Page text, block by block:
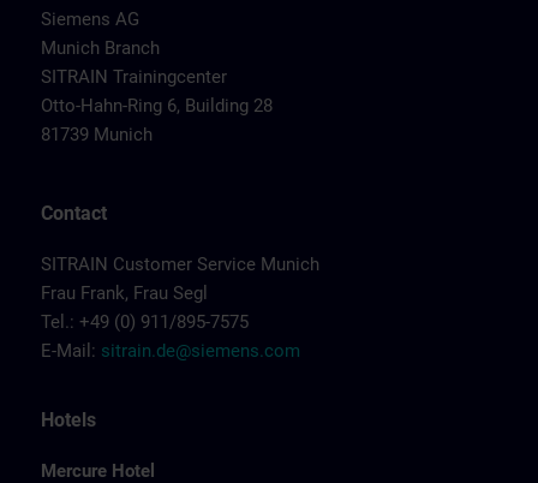
Siemens AG
Munich Branch
SITRAIN Trainingcenter
Otto-Hahn-Ring 6, Building 28
81739 Munich
Contact
SITRAIN Customer Service Munich
Frau Frank, Frau Segl
Tel.: +49 (0) 911/895-7575
E-Mail: sitrain.de@siemens.com
Hotels
Mercure Hotel